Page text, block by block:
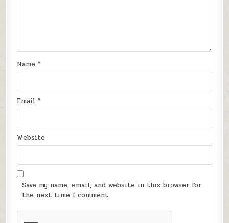
Name*
Email*
Website
Save my name, email, and website in this browser for
the next time I comment.